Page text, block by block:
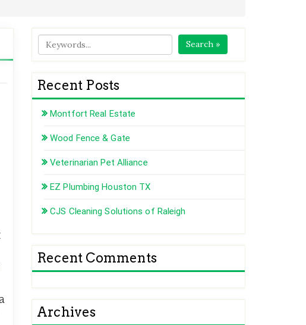
Search »
Recent Posts
Montfort Real Estate
Wood Fence & Gate
Veterinarian Pet Alliance
EZ Plumbing Houston TX
CJS Cleaning Solutions of Raleigh
Recent Comments
Archives